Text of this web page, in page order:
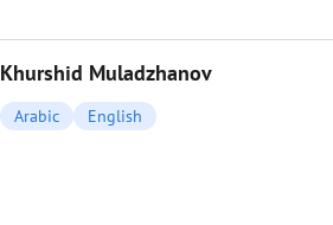
Khurshid Muladzhanov
Arabic English